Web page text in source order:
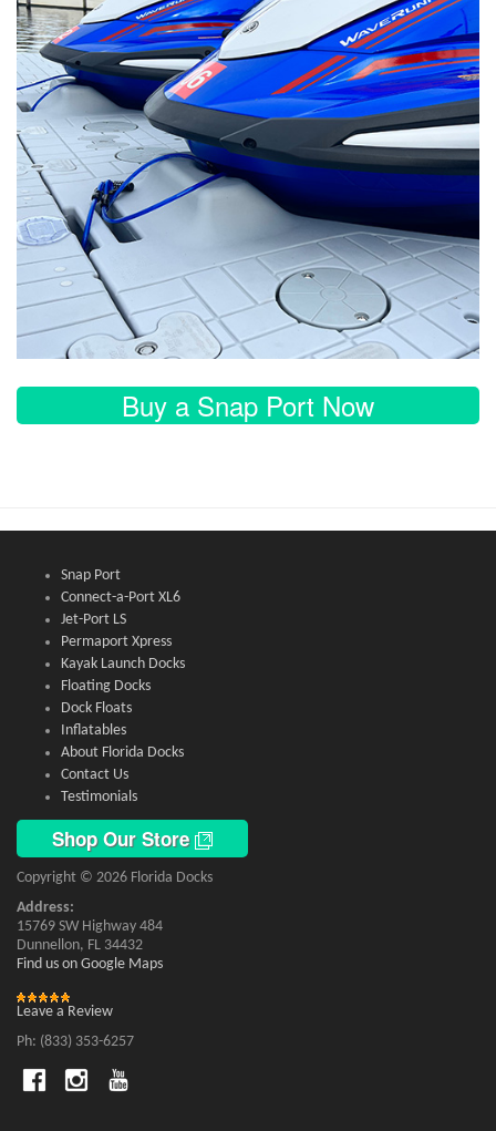
Buy a Snap Port Now
Snap Port
Connect-a-Port XL6
Jet-Port LS
Permaport Xpress
Kayak Launch Docks
Floating Docks
Dock Floats
Inflatables
About Florida Docks
Contact Us
Testimonials
Shop Our Store
Copyright © 2026 Florida Docks
Address:
15769 SW Highway 484
Dunnellon, FL 34432
Find us on Google Maps
Leave a Review
Ph: (833) 353-6257